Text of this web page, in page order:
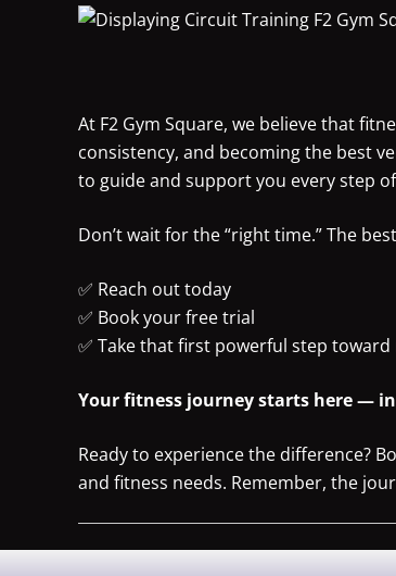
At F2 Gym Square, we believe that
consistency, and becoming the best
to guide and support you every step
Don’t wait for the “right time.” The
✅ Reach out today
✅ Book your free trial
✅ Take that first powerful step
Your fitness journey starts here —
Ready to experience the difference?
and fitness needs. Remember, the